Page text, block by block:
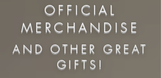
OFFICIAL
MERCHANDISE
AND OTHER GREAT
GIFTS!